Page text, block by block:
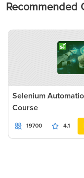
Recommended
Selenium
Course
19700 4.1